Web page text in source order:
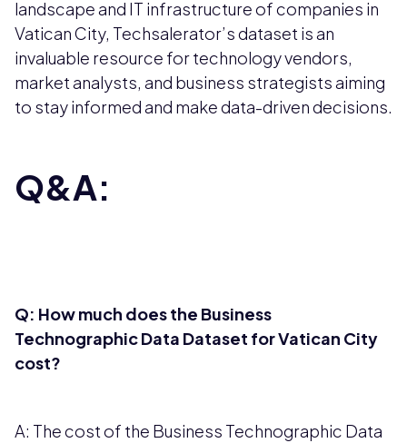
landscape and IT infrastructure of companies in
Vatican City, Techsalerator’s dataset is an
invaluable resource for technology vendors,
market analysts, and business strategists aiming
to stay informed and make data-driven decisions.
Q&A:
Q: How much does the Business
Technographic Data Dataset for Vatican City
cost?
A: The cost of the Business Technographic Data